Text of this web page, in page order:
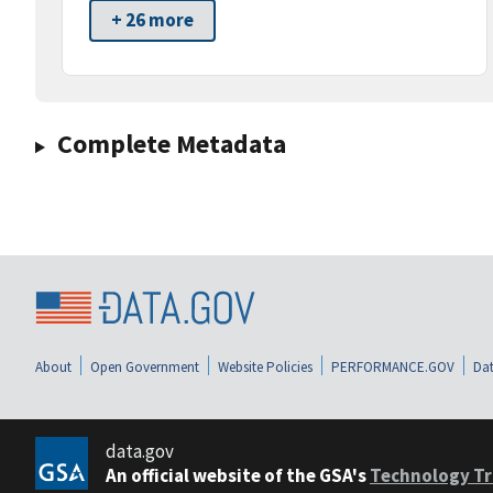
+ 26 more
Complete Metadata
About Open Government Website Policies PERFORMANCE.GOV
data.gov
An official website of the GSA'sTechnology